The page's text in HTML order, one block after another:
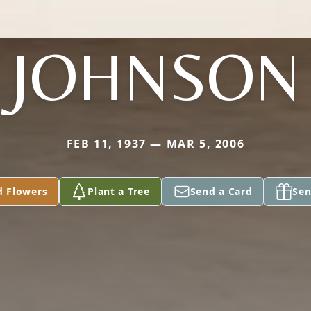
JOHNSON
FEB 11, 1937 — MAR 5, 2006
Flowers Plant a Tree Send a Card